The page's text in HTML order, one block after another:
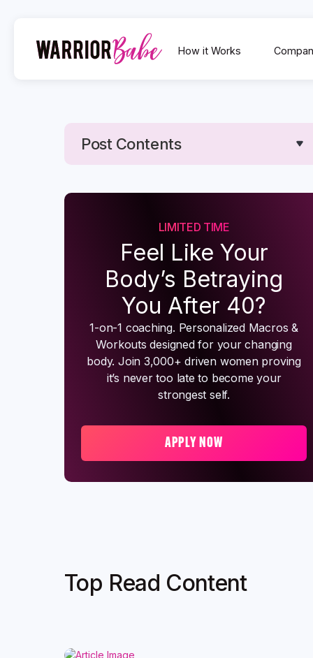
How it Works
Post Contents
Text Link
LIMITED TIME
Feel Like Your
Body’s Betraying
You After 40?
1-on-1 coaching. Personalized Macros &
Workouts designed for your changing
body. Join 3,000+ driven women proving
it’s never too late to become your
strongest self.
APPLY NOW
Top Read Content